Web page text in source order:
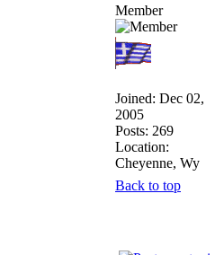
Member
Joined: Dec 02,
2005
Posts: 269
Location:
Cheyenne, Wy
Back to top